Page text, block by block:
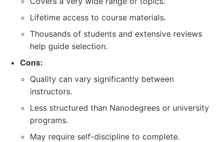
Lifetime access to course materials.
Thousands of students and extensive reviews
help guide selection.
Cons:
Quality can vary significantly between
instructors.
Less structured than Nanodegrees or university
programs.
May require self-discipline to complete.